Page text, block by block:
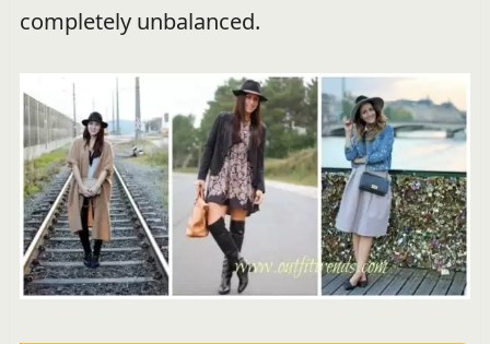
completely unbalanced.